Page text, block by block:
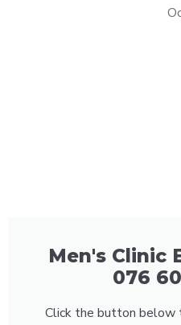
Men's Clinic
076
Click the button below